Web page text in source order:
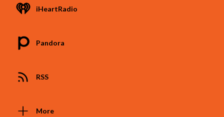
iHeartRadio
Pandora
RSS
More